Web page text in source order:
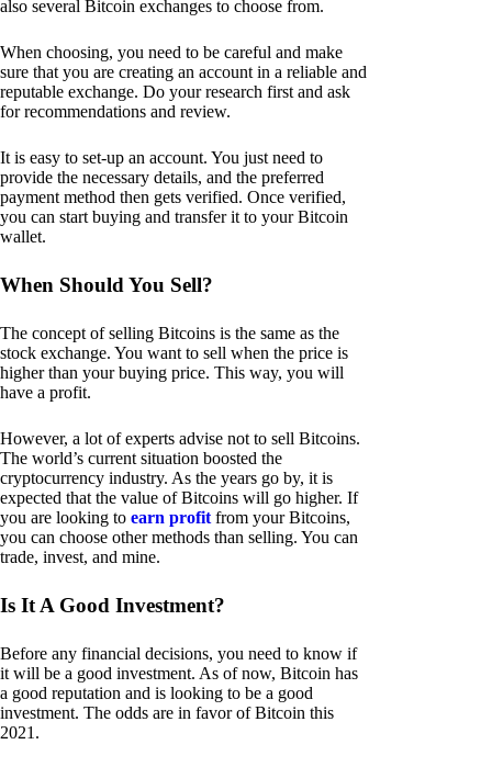
also several Bitcoin exchanges to choose from.
When choosing, you need to be careful and make
sure that you are creating an account in a reliable and
reputable exchange. Do your research first and ask
for recommendations and review.
It is easy to set-up an account. You just need to
provide the necessary details, and the preferred
payment method then gets verified. Once verified,
you can start buying and transfer it to your Bitcoin
wallet.
When Should You Sell?
The concept of selling Bitcoins is the same as the
stock exchange. You want to sell when the price is
higher than your buying price. This way, you will
have a profit.
However, a lot of experts advise not to sell Bitcoins.
The world’s current situation boosted the
cryptocurrency industry. As the years go by, it is
expected that the value of Bitcoins will go higher. If
you are looking to earn profit from your Bitcoins,
you can choose other methods than selling. You can
trade, invest, and mine.
Is It A Good Investment?
Before any financial decisions, you need to know if
it will be a good investment. As of now, Bitcoin has
a good reputation and is looking to be a good
investment. The odds are in favor of Bitcoin this
2021.